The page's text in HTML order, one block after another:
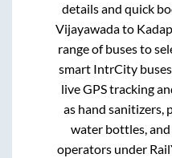
details and quick
Vijayawadato
range of buses to
smart IntrCity
live GPS tracking
as hand sanitizers,
water bottles,
operators under